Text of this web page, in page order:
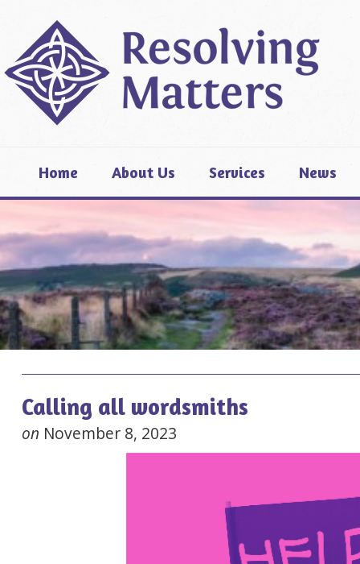
Home About Us Services News
Calling all wordsmiths
on November 8, 2023